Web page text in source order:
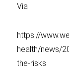
Via
https://
health/news/
the-risks